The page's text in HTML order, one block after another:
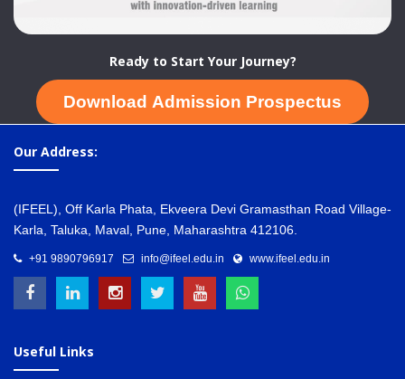
Ready to Start Your Journey?
Download Admission Prospectus
Our Address:
(IFEEL), Off Karla Phata, Ekveera Devi Gramasthan Road Village-
Karla, Taluka, Maval, Pune, Maharashtra 412106.
+91 9890796917 info@ifeel.edu.in www.ifeel.edu.in
Useful Links